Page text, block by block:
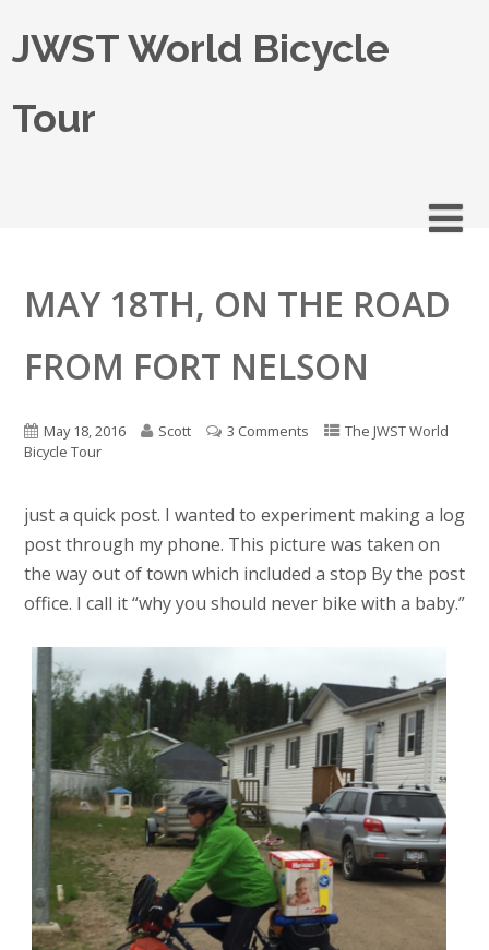
JWST World Bicycle
Tour
MAY 18TH, ON THE ROAD
FROM FORT NELSON
May 18, 2016 Scott 3 Comments
The JWST World
Bicycle Tour
just a quick post. I wanted to experiment making a log
post through my phone. This picture was taken on
the way out of town which included a stop By the post
office. I call it “why you should never bike with a baby.”